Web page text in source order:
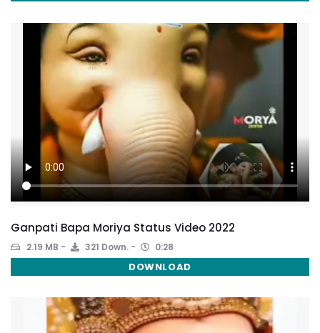
Ganpati Bapa Moriya Status Video 2022
2.19 MB 321 Down. 0:28
DOWNLOAD